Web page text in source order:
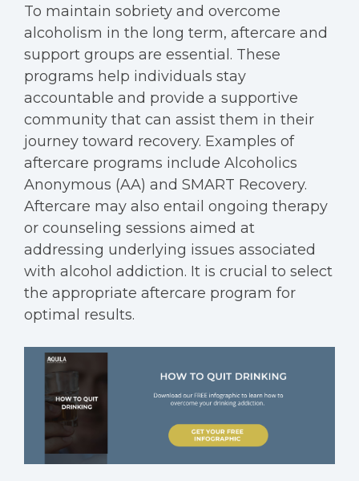
To maintain sobriety and overcome
alcoholism in the long term, aftercare and
support groups are essential. These
programs help individuals stay
accountable and provide a supportive
community that can assist them in their
journey toward recovery. Examples of
aftercare programs include Alcoholics
Anonymous (AA) and SMART Recovery.
Aftercare may also entail ongoing therapy
or counseling sessions aimed at
addressing underlying issues associated
with alcohol addiction. It is crucial to select
the appropriate aftercare program for
optimal results.